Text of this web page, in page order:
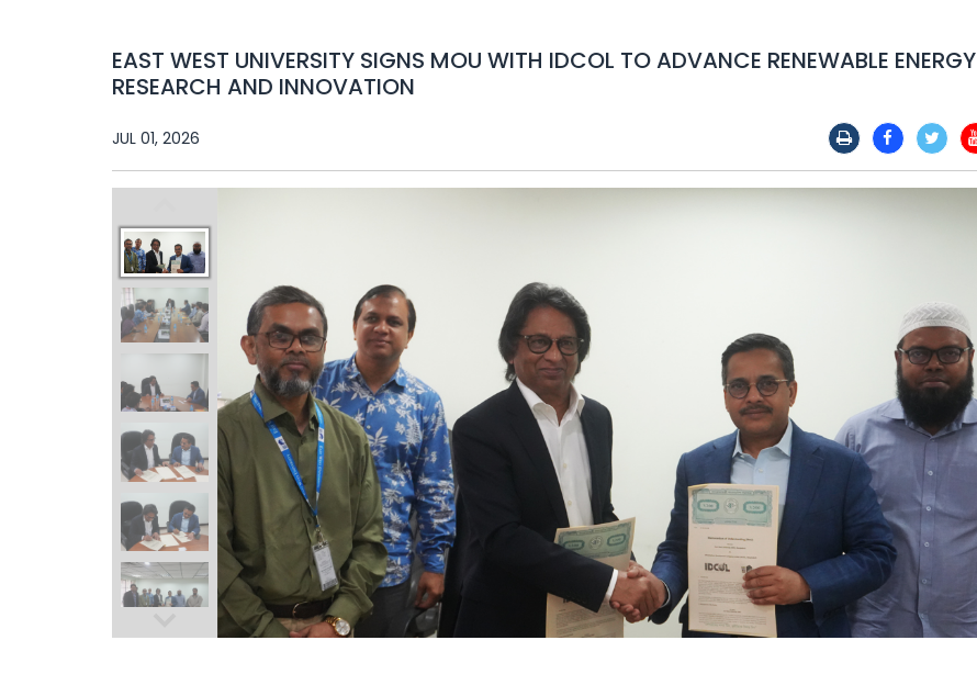
EAST WEST UNIVERSITY SIGNS MOU WITH IDCOL TO ADVANCE RENEWABLE ENERGY
RESEARCH AND INNOVATION
JUL 01, 2026